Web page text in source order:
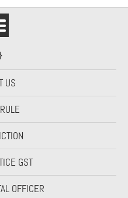
US
GST
OFFICER